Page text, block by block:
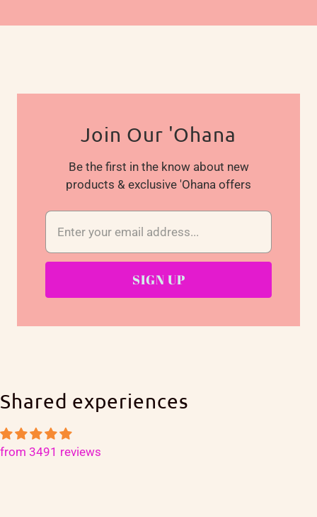
Join Our 'Ohana
Be the first in the know about new
products & exclusive 'Ohana offers
Shared experiences
from 3491 reviews